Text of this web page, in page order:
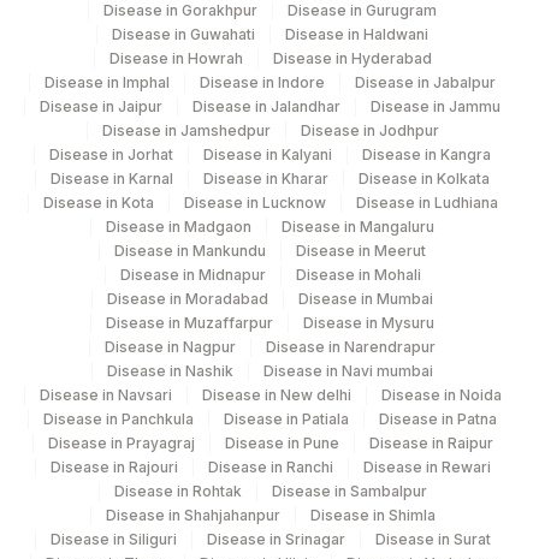
Disease in Gorakhpur
Disease in Gurugram
Disease in Guwahati
Disease in Haldwani
Disease in Howrah
Disease in Hyderabad
Disease in Imphal
Disease in Indore
Disease in Jabalpur
Disease in Jaipur
Disease in Jalandhar
Disease in Jammu
Disease in Jamshedpur
Disease in Jodhpur
Disease in Jorhat
Disease in Kalyani
Disease in Kangra
Disease in Karnal
Disease in Kharar
Disease in Kolkata
Disease in Kota
Disease in Lucknow
Disease in Ludhiana
Disease in Madgaon
Disease in Mangaluru
Disease in Mankundu
Disease in Meerut
Disease in Midnapur
Disease in Mohali
Disease in Moradabad
Disease in Mumbai
Disease in Muzaffarpur
Disease in Mysuru
Disease in Nagpur
Disease in Narendrapur
Disease in Nashik
Disease in Navi mumbai
Disease in Navsari
Disease in New delhi
Disease in Noida
Disease in Panchkula
Disease in Patiala
Disease in Patna
Disease in Prayagraj
Disease in Pune
Disease in Raipur
Disease in Rajouri
Disease in Ranchi
Disease in Rewari
Disease in Rohtak
Disease in Sambalpur
Disease in Shahjahanpur
Disease in Shimla
Disease in Siliguri
Disease in Srinagar
Disease in Surat